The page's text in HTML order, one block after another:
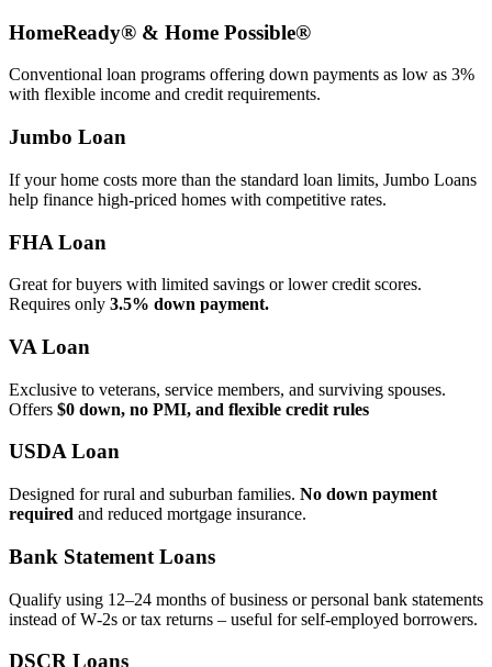
HomeReady® & Home Possible®
Conventional loan programs offering down payments as low as 3%
with flexible income and credit requirements.
Jumbo Loan
If your home costs more than the standard loan limits, Jumbo Loans
help finance high‑priced homes with competitive rates.
FHA Loan
Great for buyers with limited savings or lower credit scores.
Requires only 3.5% down payment.
VA Loan
Exclusive to veterans, service members, and surviving spouses.
Offers $0 down, no PMI, and flexible credit rules
USDA Loan
Designed for rural and suburban families. No down payment
required and reduced mortgage insurance.
Bank Statement Loans
Qualify using 12–24 months of business or personal bank statements
instead of W‑2s or tax returns – useful for self‑employed borrowers.
DSCR Loans